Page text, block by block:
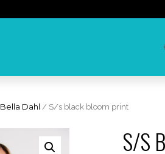
Bella Dahl / S/s black bloom print
S/S